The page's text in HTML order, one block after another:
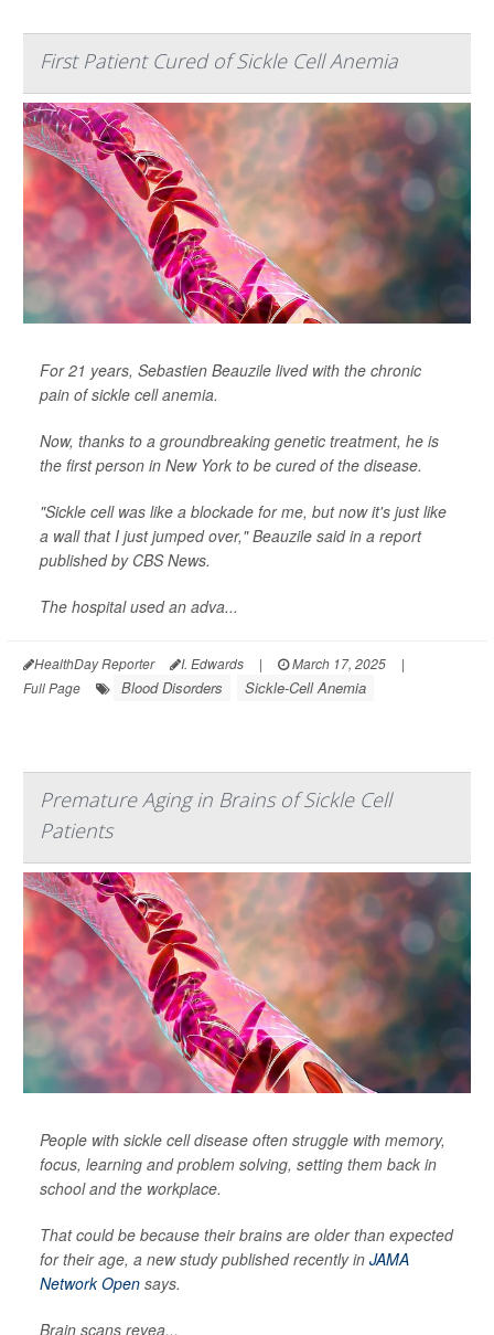
First Patient Cured of Sickle Cell Anemia
For 21 years, Sebastien Beauzile lived with the chronic
pain of sickle cell anemia.
Now, thanks to a groundbreaking genetic treatment, he is
the first person in New York to be cured of the disease.
"Sickle cell was like a blockade for me, but now it's just like
a wall that I just jumped over," Beauzile said in a report
published by CBS News.
The hospital used an adva...
HealthDay Reporter I. Edwards | March 17, 2025
|
Full Page
Blood Disorders Sickle-Cell Anemia
Premature Aging in Brains of Sickle Cell
Patients
People with sickle cell disease often struggle with memory,
focus, learning and problem solving, setting them back in
school and the workplace.
That could be because their brains are older than expected
for their age, a new study published recently in JAMA
Network Open says.
Brain scans revea...